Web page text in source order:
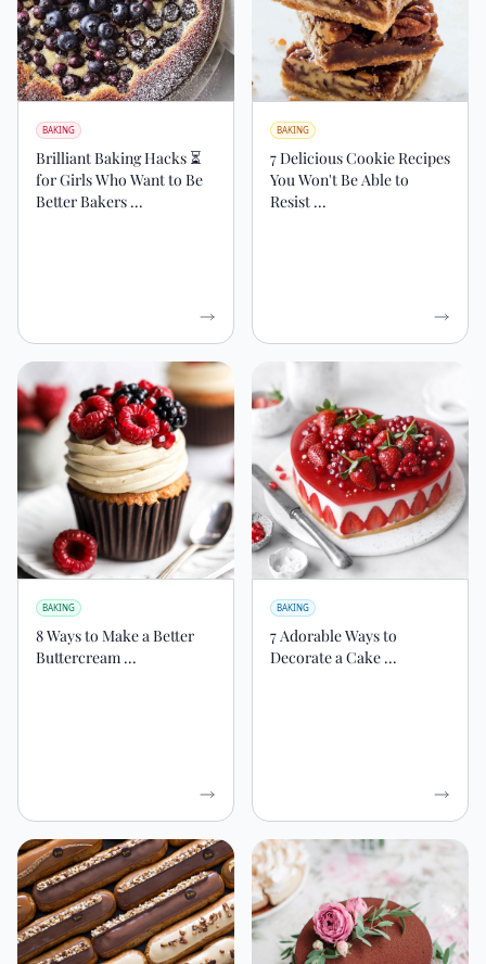
BAKING
Brilliant Baking Hacks ⏳
for Girls Who Want to Be
Better Bakers ...
BAKING
7 Delicious Cookie Recipes
You Won't Be Able to
Resist ...
BAKING
8 Ways to Make a Better
Buttercream ...
BAKING
7 Adorable Ways to
Decorate a Cake ...